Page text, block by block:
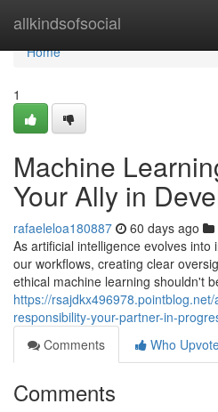
allkindsofsocial
Home
Home
1
Machine
Your Ally in
rafaeleloa180887 60 days ago
As artificial intelligence evolves
our workflows, creating clear
ethical machine learning shouldn't
https://
responsibility-your-partner-in-
Comments
Who
Comments